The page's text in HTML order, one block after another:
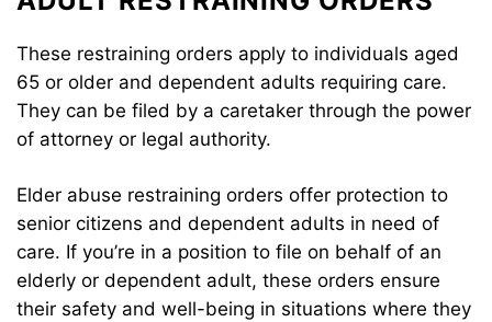
These restraining orders apply to individuals aged
65 or older and dependent adults requiring care.
They can be filed by a caretaker through the power
of attorney or legal authority.
Elder abuse restraining orders offer protection to
senior citizens and dependent adults in need of
care. If you’re in a position to file on behalf of an
elderly or dependent adult, these orders ensure
their safety and well-being in situations where they